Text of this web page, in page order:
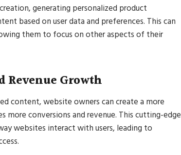
generating personalized product
based on user data and preferences. This can
them to focus on other aspects of their
Revenue Growth
content, website owners can create a more
more conversions and revenue. This cutting-edge
websites interact with users, leading to